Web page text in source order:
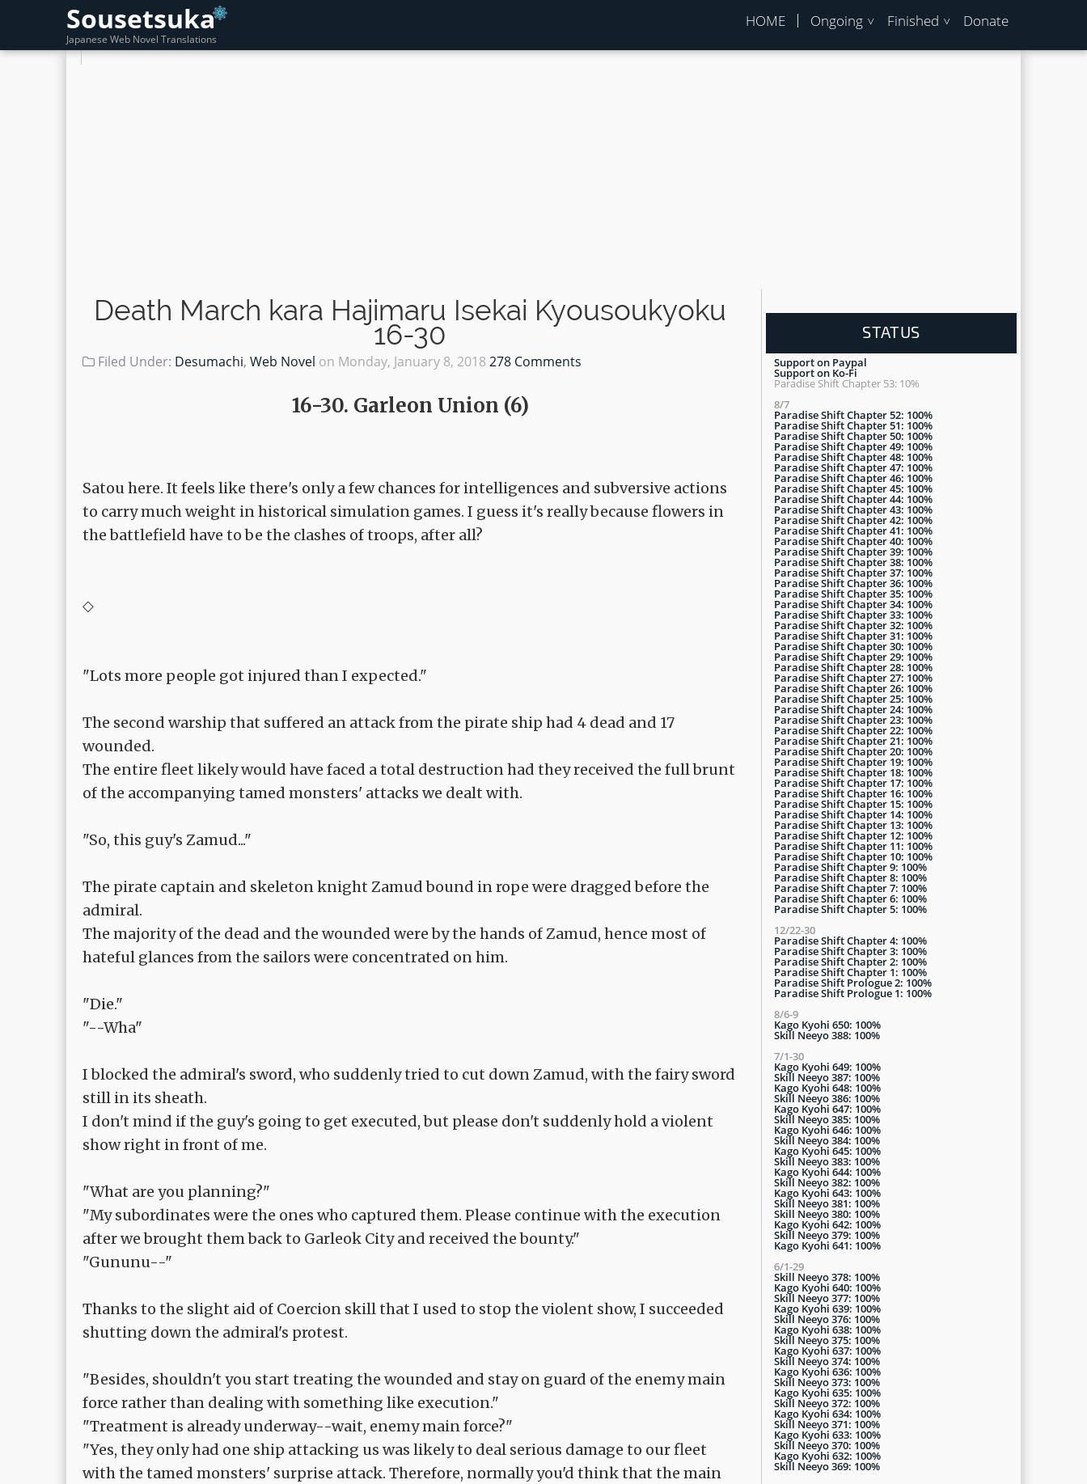
Sousetsuka
Japanese Web Novel Translations
HOME Ongoing Finished Donate
Death March kara Hajimaru Isekai Kyousoukyoku
16-30
Filed Under: Desumachi, Web Novel on Monday, January 8, 2018 278 Comments
16-30. Garleon Union (6)
Satou here. It feels like there's only a few chances for intelligences and subversive actions
to carry much weight in historical simulation games. I guess it's really because flowers in
the battlefield have to be the clashes of troops, after all?
◇
"Lots more people got injured than I expected."
The second warship that suffered an attack from the pirate ship had 4 dead and 17
wounded.
The entire fleet likely would have faced a total destruction had they received the full brunt
of the accompanying tamed monsters' attacks we dealt with.
"So, this guy's Zamud..."
The pirate captain and skeleton knight Zamud bound in rope were dragged before the
admiral.
The majority of the dead and the wounded were by the hands of Zamud, hence most of
hateful glances from the sailors were concentrated on him.
"Die."
"--Wha"
I blocked the admiral's sword, who suddenly tried to cut down Zamud, with the fairy sword
still in its sheath.
I don't mind if the guy's going to get executed, but please don't suddenly hold a violent
show right in front of me.
"What are you planning?"
"My subordinates were the ones who captured them. Please continue with the execution
after we brought them back to Garleok City and received the bounty."
"Gununu--"
Thanks to the slight aid of Coercion skill that I used to stop the violent show, I succeeded
shutting down the admiral's protest.
"Besides, shouldn't you start treating the wounded and stay on guard of the enemy main
force rather than dealing with something like execution."
"Treatment is already underway--wait, enemy main force?"
"Yes, they only had one ship attacking us was likely to deal serious damage to our fleet
with the tamed monsters' surprise attack. Therefore, normally you'd think that the main
STATUS
Support on Paypal
Support on Ko-Fi
Paradise Shift Chapter 53: 10%
8/7
Paradise Shift Chapter 52: 100%
Paradise Shift Chapter 51: 100%
Paradise Shift Chapter 50: 100%
Paradise Shift Chapter 49: 100%
Paradise Shift Chapter 48: 100%
Paradise Shift Chapter 47: 100%
Paradise Shift Chapter 46: 100%
Paradise Shift Chapter 45: 100%
Paradise Shift Chapter 44: 100%
Paradise Shift Chapter 43: 100%
Paradise Shift Chapter 42: 100%
Paradise Shift Chapter 41: 100%
Paradise Shift Chapter 40: 100%
Paradise Shift Chapter 39: 100%
Paradise Shift Chapter 38: 100%
Paradise Shift Chapter 37: 100%
Paradise Shift Chapter 36: 100%
Paradise Shift Chapter 35: 100%
Paradise Shift Chapter 34: 100%
Paradise Shift Chapter 33: 100%
Paradise Shift Chapter 32: 100%
Paradise Shift Chapter 31: 100%
Paradise Shift Chapter 30: 100%
Paradise Shift Chapter 29: 100%
Paradise Shift Chapter 28: 100%
Paradise Shift Chapter 27: 100%
Paradise Shift Chapter 26: 100%
Paradise Shift Chapter 25: 100%
Paradise Shift Chapter 24: 100%
Paradise Shift Chapter 23: 100%
Paradise Shift Chapter 22: 100%
Paradise Shift Chapter 21: 100%
Paradise Shift Chapter 20: 100%
Paradise Shift Chapter 19: 100%
Paradise Shift Chapter 18: 100%
Paradise Shift Chapter 17: 100%
Paradise Shift Chapter 16: 100%
Paradise Shift Chapter 15: 100%
Paradise Shift Chapter 14: 100%
Paradise Shift Chapter 13: 100%
Paradise Shift Chapter 12: 100%
Paradise Shift Chapter 11: 100%
Paradise Shift Chapter 10: 100%
Paradise Shift Chapter 9: 100%
Paradise Shift Chapter 8: 100%
Paradise Shift Chapter 7: 100%
Paradise Shift Chapter 6: 100%
Paradise Shift Chapter 5: 100%
12/22-30
Paradise Shift Chapter 4: 100%
Paradise Shift Chapter 3: 100%
Paradise Shift Chapter 2: 100%
Paradise Shift Chapter 1: 100%
Paradise Shift Prologue 2: 100%
Paradise Shift Prologue 1: 100%
8/6-9
Kago Kyohi 650: 100%
Skill Neeyo 388: 100%
7/1-30
Kago Kyohi 649: 100%
Skill Neeyo 387: 100%
Kago Kyohi 648: 100%
Skill Neeyo 386: 100%
Kago Kyohi 647: 100%
Skill Neeyo 385: 100%
Kago Kyohi 646: 100%
Skill Neeyo 384: 100%
Kago Kyohi 645: 100%
Skill Neeyo 383: 100%
Kago Kyohi 644: 100%
Skill Neeyo 382: 100%
Kago Kyohi 643: 100%
Skill Neeyo 381: 100%
Skill Neeyo 380: 100%
Kago Kyohi 642: 100%
Skill Neeyo 379: 100%
Kago Kyohi 641: 100%
6/1-29
Skill Neeyo 378: 100%
Kago Kyohi 640: 100%
Skill Neeyo 377: 100%
Kago Kyohi 639: 100%
Skill Neeyo 376: 100%
Kago Kyohi 638: 100%
Skill Neeyo 375: 100%
Kago Kyohi 637: 100%
Skill Neeyo 374: 100%
Kago Kyohi 636: 100%
Skill Neeyo 373: 100%
Kago Kyohi 635: 100%
Skill Neeyo 372: 100%
Kago Kyohi 634: 100%
Skill Neeyo 371: 100%
Kago Kyohi 633: 100%
Skill Neeyo 370: 100%
Kago Kyohi 632: 100%
Skill Neeyo 369: 100%